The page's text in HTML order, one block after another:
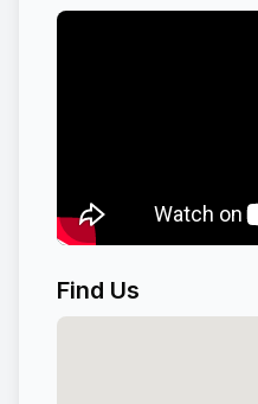
Find Us